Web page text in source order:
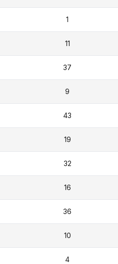
1
11
37
9
43
19
32
16
36
10
4